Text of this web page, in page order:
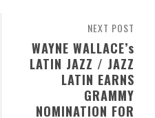
NEXT POST
WAYNE WALLACE’s
LATIN JAZZ / JAZZ
LATIN EARNS
GRAMMY
NOMINATION FOR